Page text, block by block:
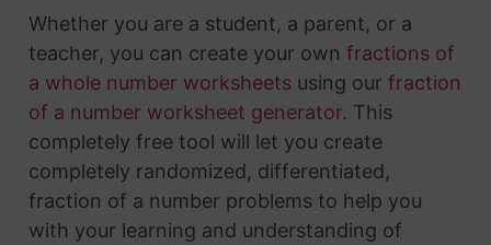
Whether you are a student, a parent, or a
teacher, you can create your own fractions of
a whole number worksheetsusing our fraction
of a number worksheet generator. This
completely free tool will let you create
completely randomized, differentiated,
fraction of a number problems to help you
with your learning and understanding of